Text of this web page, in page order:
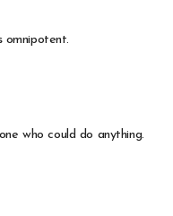
omnipotent.
who could do anything.